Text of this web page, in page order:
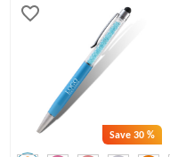
Save30 %